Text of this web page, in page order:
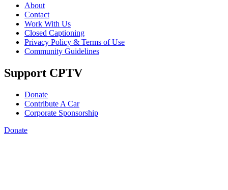
About
Contact
Work With Us
Closed Captioning
Privacy Policy & Terms of Use
Community Guidelines
Support CPTV
Donate
Contribute A Car
Corporate Sponsorship
Donate